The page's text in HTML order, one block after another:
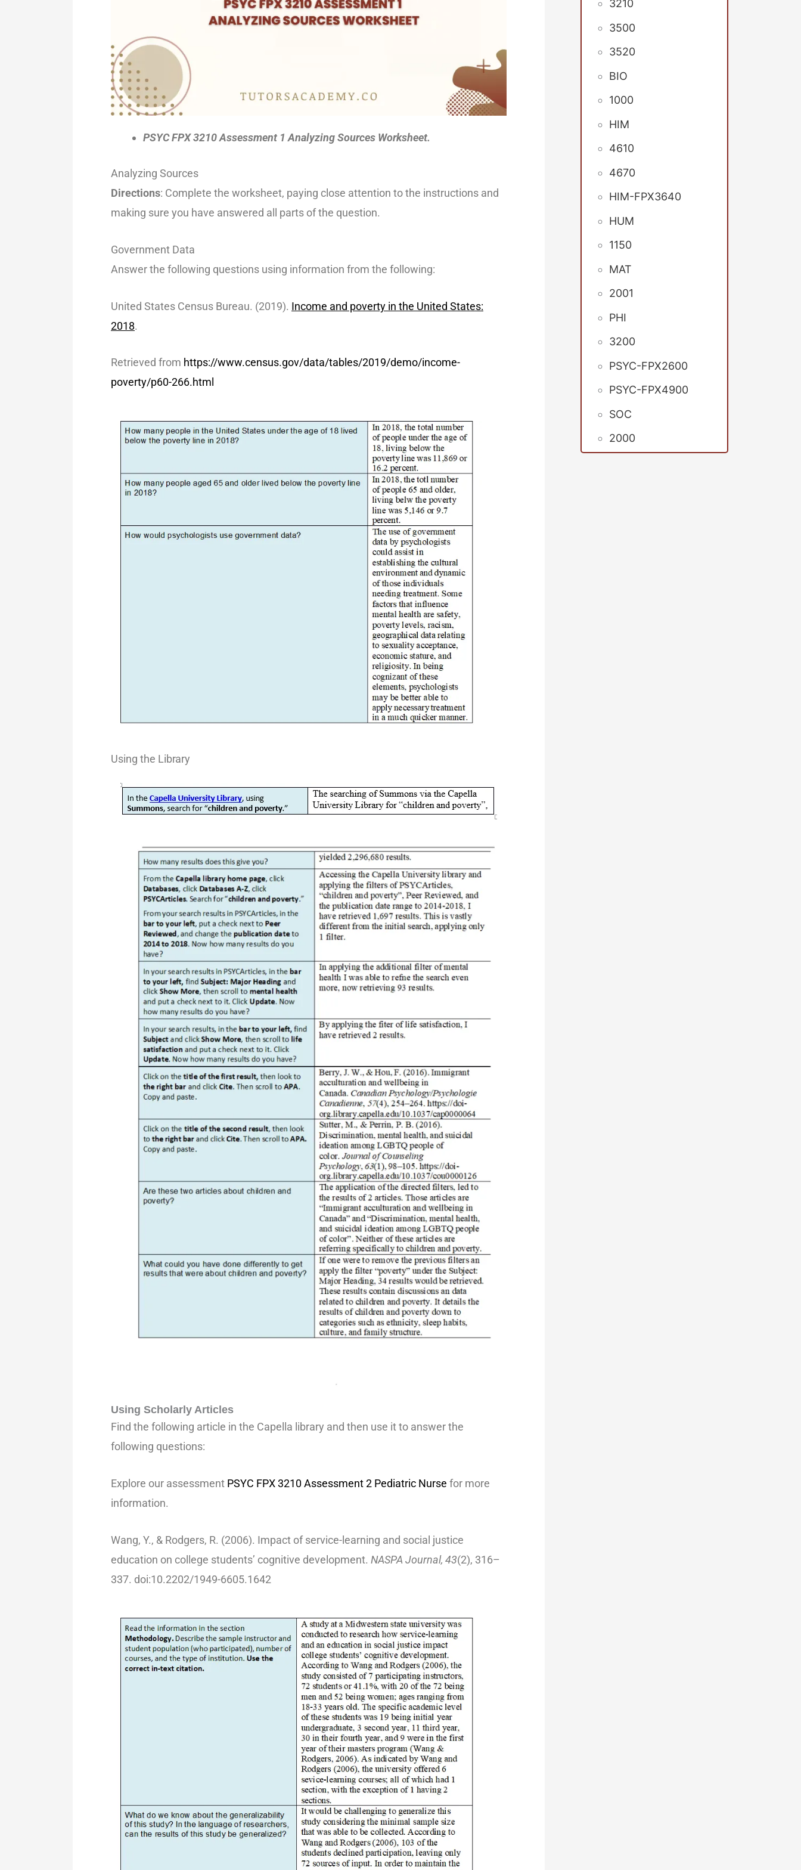
PSYC FPX 3210 Assessment 1 Analyzing Sources Worksheet.
Analyzing Sources
Directions: Complete the worksheet, paying close attention to the instructions and
making sure you have answered all parts of the question.
Government Data
Answer the following questions using information from the following:
United States Census Bureau. (2019). Income and poverty in the United States:
2018.
Retrieved from https://www.census.gov/data/tables/2019/demo/income-
poverty/p60-266.html
Using the Library
Using Scholarly Articles
Find the following article in the Capella library and then use it to answer the
following questions:
Explore our assessment PSYC FPX 3210 Assessment 2 Pediatric Nurse for more
information.
Wang, Y., & Rodgers, R. (2006). Impact of service-learning and social justice
education on college students’ cognitive development. NASPA Journal, 43(2), 316–
337. doi:10.2202/1949-6605.1642
3210
3500
3520
BIO
1000
HIM
4610
4670
HIM-FPX3640
HUM
1150
MAT
2001
PHI
3200
PSYC-FPX2600
PSYC-FPX4900
SOC
2000